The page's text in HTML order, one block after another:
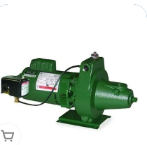
Add To Cart